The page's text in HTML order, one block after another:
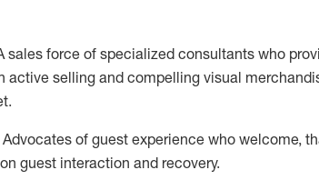
sales force of specialized consultants who
active selling and compelling visual
of guest experience who welcome,
guest interaction and recovery.